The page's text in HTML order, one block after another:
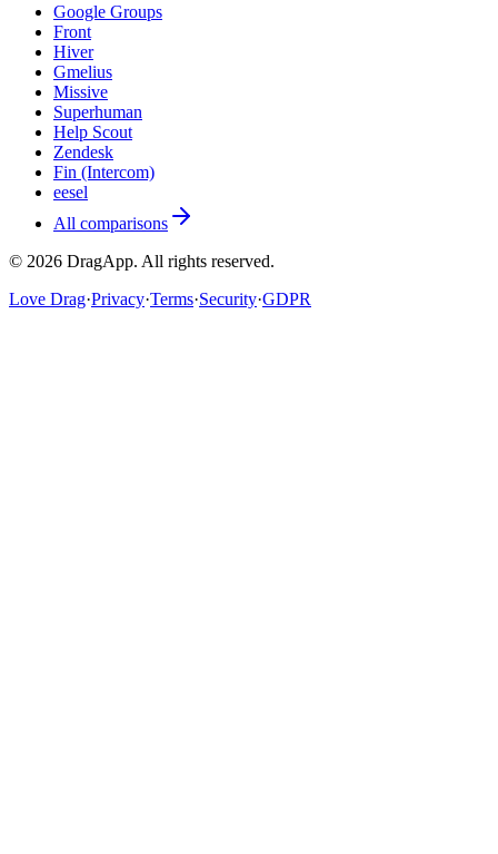
Google Groups
Front
Hiver
Gmelius
Missive
Superhuman
Help Scout
Zendesk
Fin (Intercom)
eesel
All comparisons
© 2026 DragApp. All rights reserved.
Love Drag·Privacy·Terms·Security·GDPR